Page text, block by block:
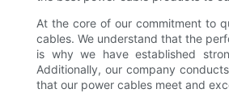
At the core of our commitment to
cables. We understand that the
is why we have established
Additionally, our company
that our power cables meet and